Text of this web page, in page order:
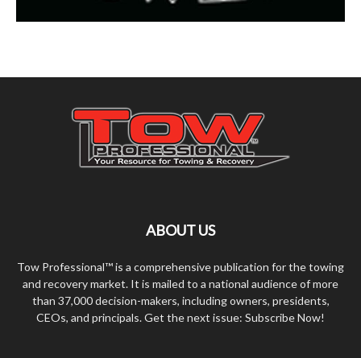
ABOUT US
Tow Professional™ is a comprehensive publication for the towing
and recovery market. It is mailed to a national audience of more
than 37,000 decision-makers, including owners, presidents,
CEOs, and principals. Get the next issue: Subscribe Now!